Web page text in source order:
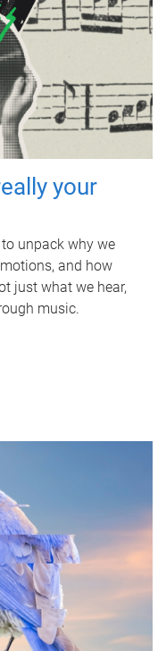
your
unpack why we
and how
just what we hear,
music.